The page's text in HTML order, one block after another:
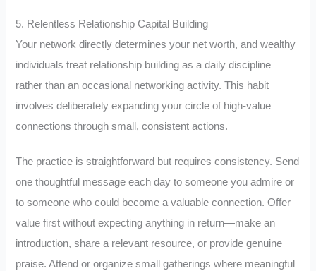
5. Relentless Relationship Capital Building
Your network directly determines your net worth, and wealthy
individuals treat relationship building as a daily discipline
rather than an occasional networking activity. This habit
involves deliberately expanding your circle of high-value
connections through small, consistent actions.
The practice is straightforward but requires consistency. Send
one thoughtful message each day to someone you admire or
to someone who could become a valuable connection. Offer
value first without expecting anything in return—make an
introduction, share a relevant resource, or provide genuine
praise. Attend or organize small gatherings where meaningful